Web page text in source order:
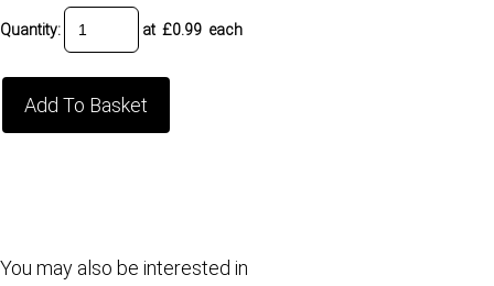
Quantity: at £0.99 each
Add To Basket
You may also be interested in